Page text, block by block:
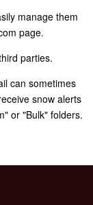
manage them
page.
parties.
can sometimes
snow alerts
or "Bulk" folders.